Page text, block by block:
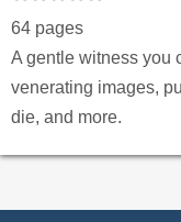
64 pages
A gentle witness you
venerating images,
die, and more.